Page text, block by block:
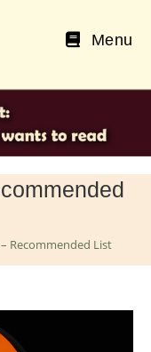
Menu
Recommended List